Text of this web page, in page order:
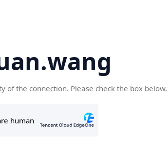
of the connection. Please check the box below.